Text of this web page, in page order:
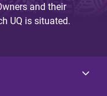
and their
UQ is situated.